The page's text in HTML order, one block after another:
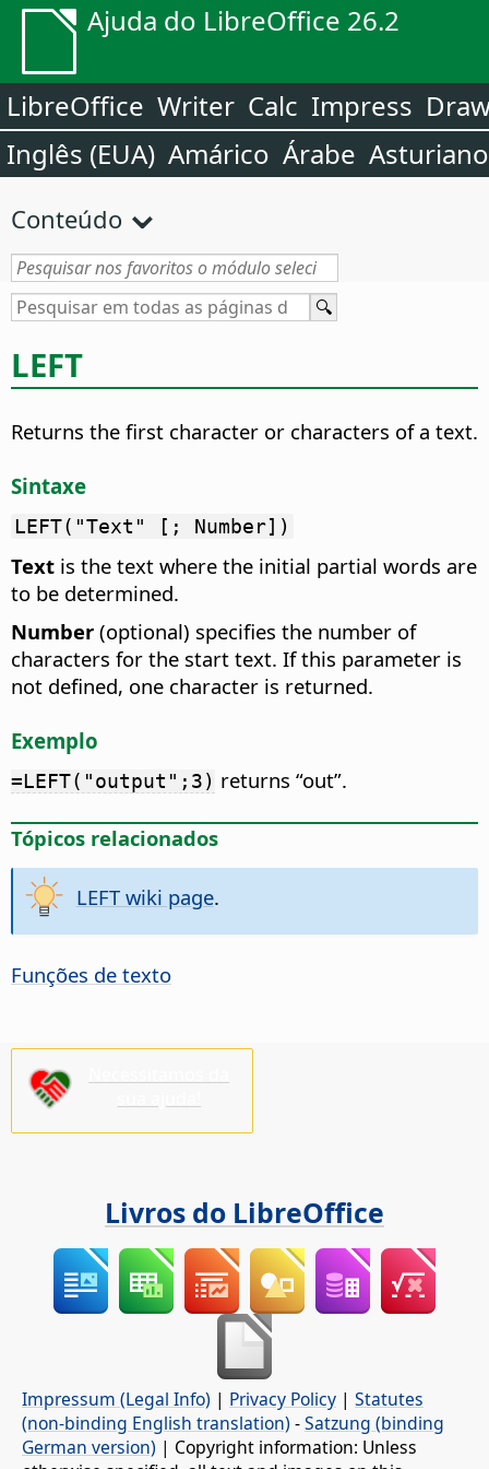
Ajuda do LibreOffice 26.2
LibreOffice Writer Calc Impress
Inglês (EUA) Amárico Árabe Asturiano
Conteúdo
LEFT
Returns the first character or characters of a text.
Sintaxe
LEFT("Text" [; Number])
Text is the text where the initial partial words are
to be determined.
Number (optional) specifies the number of
characters for the start text. If this parameter is
not defined, one character is returned.
Exemplo
=LEFT("output";3) returns “out”.
Tópicos relacionados
LEFT wiki page.
Funções de texto
Livros do LibreOffice
Impressum (Legal Info) | Privacy Policy | Statutes
(non-binding English translation) -Satzung (binding
German version) | Copyright information: Unless